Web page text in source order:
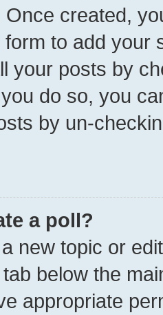
Once created,
to add your
your posts by
do so, you
by un-
a poll?
new topic or
tab below the
appropriate